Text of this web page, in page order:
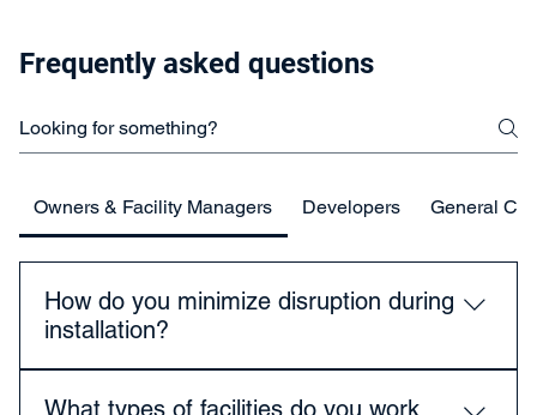
Frequently asked questions
Owners & Facility Managers Developers General
How do you minimize disruption during
installation?